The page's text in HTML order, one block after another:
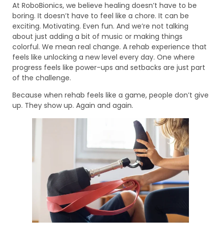
At RoboBionics, we believe healing doesn’t have to be
boring. It doesn’t have to feel like a chore. It can be
exciting. Motivating. Even fun. And we’re not talking
about just adding a bit of music or making things
colorful. We mean real change. A rehab experience that
feels like unlocking a new level every day. One where
progress feels like power-ups and setbacks are just part
of the challenge.
Because when rehab feels like a game, people don’t give
up. They show up. Again and again.